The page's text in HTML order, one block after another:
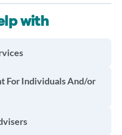
with
For Individuals And/or